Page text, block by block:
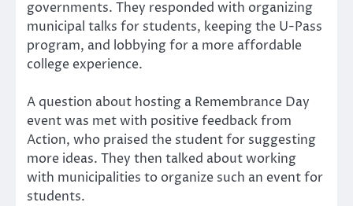
governments. They responded with organizing
municipal talks for students, keeping the U-Pass
program, and lobbying for a more affordable
college experience.
A question about hosting a Remembrance Day
event was met with positive feedback from
Action, who praised the student for suggesting
more ideas. They then talked about working
with municipalities to organize such an event for
students.